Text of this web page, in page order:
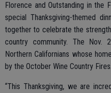
Florence and Outstanding in the
special Thanksgiving-themed
together to celebrate the
country community. The
Northern Californians whose
by the October Wine Country Fires.
“This Thanksgiving, we are